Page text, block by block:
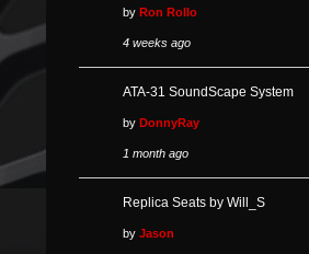
by Ron Rollo
4 weeks ago
ATA-31 SoundScape System
by DonnyRay
1 month ago
Replica Seats by Will_S
by Jason